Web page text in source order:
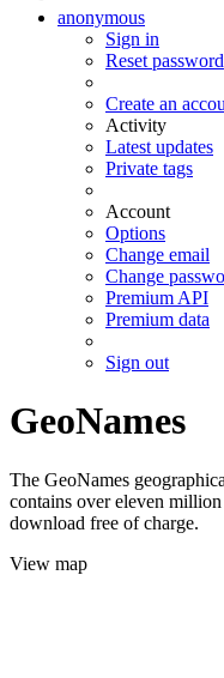
anonymous
Sign in
Reset password
Create an
Activity
Latest updates
Private tags
Account
Options
Change email
Change
Premium API
Premium data
Sign out
GeoNames
The GeoNames
contains over eleven
download free of charge.
View map